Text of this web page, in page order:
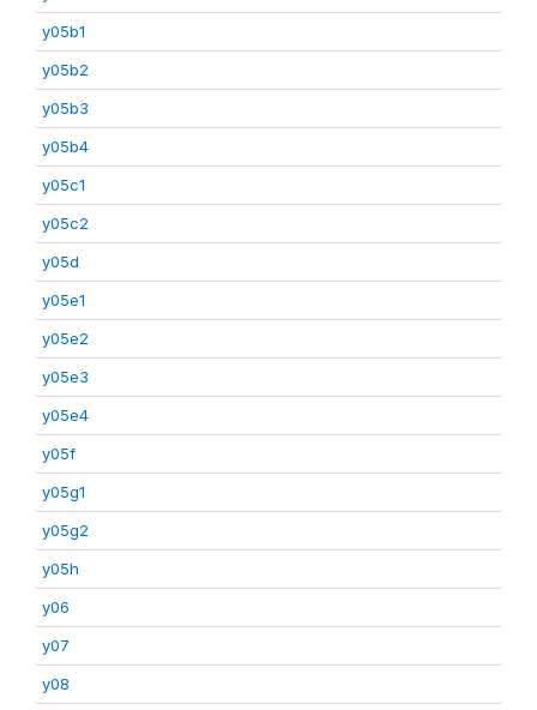
y05b1
y05b2
y05b3
y05b4
y05c1
y05c2
y05d
y05e1
y05e2
y05e3
y05e4
y05f
y05g1
y05g2
y05h
y06
y07
y08